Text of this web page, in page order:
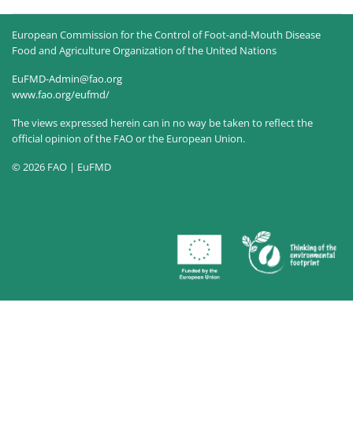
European Commission for the Control of Foot-and-Mouth Disease
Food and Agriculture Organization of the United Nations
EuFMD-Admin@fao.org
www.fao.org/eufmd/
The views expressed herein can in no way be taken to reflect the
official opinion of the FAO or the European Union.
© 2026 FAO | EuFMD